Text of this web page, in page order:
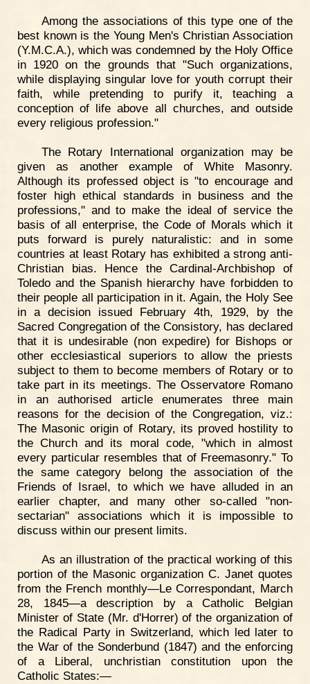
Among the associations of this type one of the
best known is the Young Men's Christian Association
(Y.M.C.A.), which was condemned by the Holy Office
in 1920 on the grounds that "Such organizations,
while displaying singular love for youth corrupt their
faith, while pretending to purify it, teaching a
conception of life above all churches, and outside
every religious profession."
The Rotary International organization may be
given as another example of White Masonry.
Although its professed object is "to encourage and
foster high ethical standards in business and the
professions," and to make the ideal of service the
basis of all enterprise, the Code of Morals which it
puts forward is purely naturalistic: and in some
countries at least Rotary has exhibited a strong anti-
Christian bias. Hence the Cardinal-Archbishop of
Toledo and the Spanish hierarchy have forbidden to
their people all participation in it. Again, the Holy See
in a decision issued February 4th, 1929, by the
Sacred Congregation of the Consistory, has declared
that it is undesirable (non expedire) for Bishops or
other ecclesiastical superiors to allow the priests
subject to them to become members of Rotary or to
take part in its meetings. The Osservatore Romano
in an authorised article enumerates three main
reasons for the decision of the Congregation, viz.:
The Masonic origin of Rotary, its proved hostility to
the Church and its moral code, "which in almost
every particular resembles that of Freemasonry." To
the same category belong the association of the
Friends of Israel, to which we have alluded in an
earlier chapter, and many other so-called "non-
sectarian" associations which it is impossible to
discuss within our present limits.
As an illustration of the practical working of this
portion of the Masonic organization C. Janet quotes
from the French monthly—Le Correspondant, March
28, 1845—a description by a Catholic Belgian
Minister of State (Mr. d'Horrer) of the organization of
the Radical Party in Switzerland, which led later to
the War of the Sonderbund (1847) and the enforcing
of a Liberal, unchristian constitution upon the
Catholic States:—